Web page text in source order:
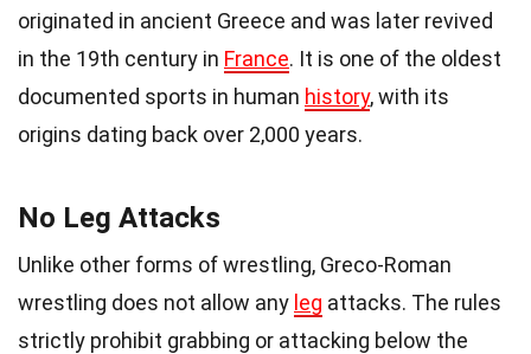
originated in ancient Greece and was later revived
in the 19th century in France. It is one of the oldest
documented sports in human history, with its
origins dating back over 2,000 years.
No Leg Attacks
Unlike other forms of wrestling, Greco-Roman
wrestling does not allow any leg attacks. The rules
strictly prohibit grabbing or attacking below the